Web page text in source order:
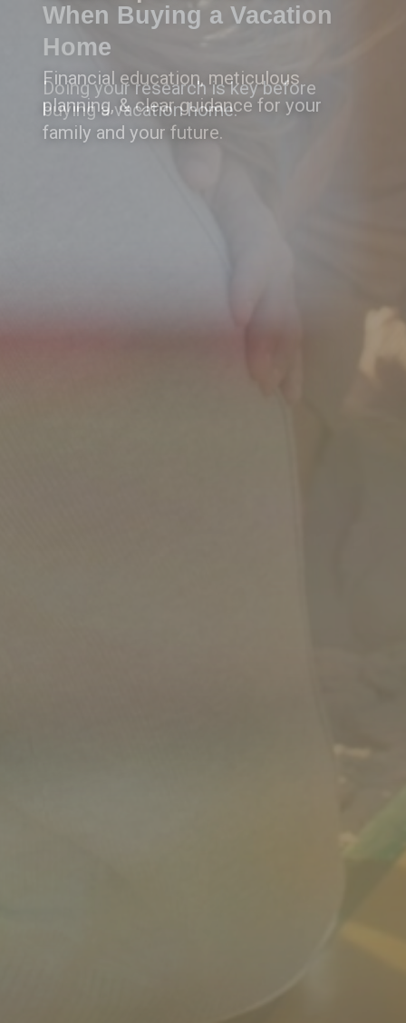
When Buying a Vacation
Home
Doing your research is key before
buying a vacation home.